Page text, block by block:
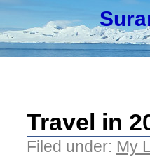
Travel in
Filed under: My